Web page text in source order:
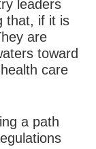
leaders
that, if it is
are
toward
care
a path